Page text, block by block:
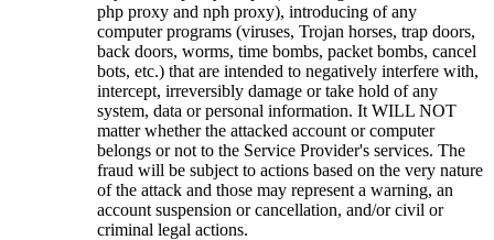
php proxy and nph proxy), introducing of any
computer programs (viruses, Trojan horses, trap doors,
back doors, worms, time bombs, packet bombs, cancel
bots, etc.) that are intended to negatively interfere with,
intercept, irreversibly damage or take hold of any
system, data or personal information. It WILL NOT
matter whether the attacked account or computer
belongs or not to the Service Provider's services. The
fraud will be subject to actions based on the very nature
of the attack and those may represent a warning, an
account suspension or cancellation, and/or civil or
criminal legal actions.